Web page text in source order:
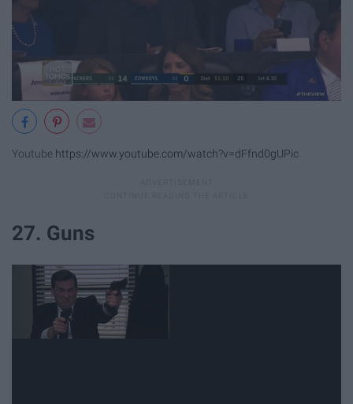
Youtube https://www.youtube.com/watch?v=dFfnd0gUPic
27. Guns